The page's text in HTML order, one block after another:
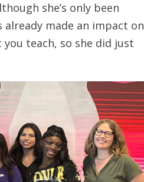
she’s only been
made an impact on
teach, so she did just